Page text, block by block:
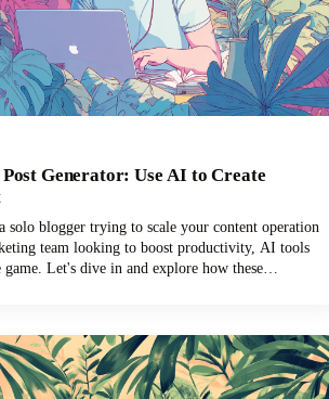
Generator: Use AI to Create
solo blogger trying to scale your content operation
team looking to boost productivity, AI tools
game. Let's dive in and explore how these